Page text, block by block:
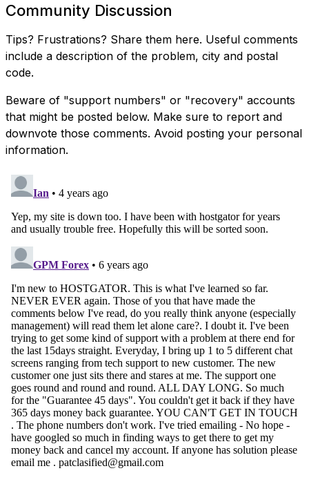
Community Discussion
Tips? Frustrations? Share them here. Useful comments
include a description of the problem, city and postal
code.
Beware of "support numbers" or "recovery" accounts
that might be posted below. Make sure to report and
downvote those comments. Avoid posting your personal
information.